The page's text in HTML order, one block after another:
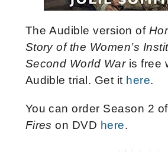
The Audible version of
Story of the Women’s
Second World Waris free
Audible trial. Get it here.
You can order Season 2
Fires on DVD here.